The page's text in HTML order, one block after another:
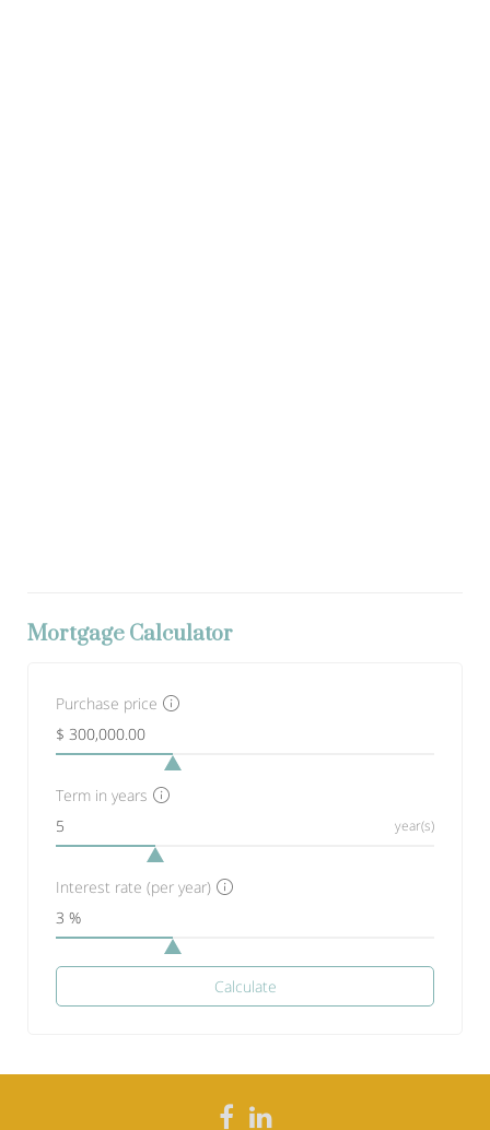
Mortgage Calculator
Purchase price
Term in years
year(s)
Interest rate (per year)
Calculate